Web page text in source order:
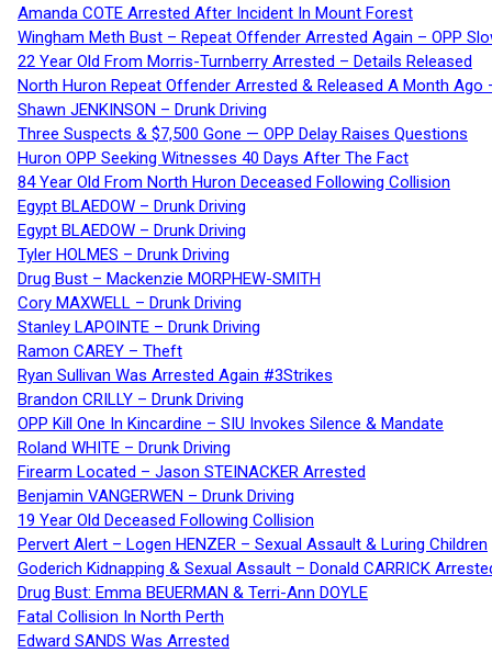
Amanda COTE Arrested After Incident In Mount Forest
Wingham Meth Bust – Repeat Offender Arrested Again – OPP
22 Year Old From Morris-Turnberry Arrested – Details Released
North Huron Repeat Offender Arrested & Released A Month Ago
Shawn JENKINSON – Drunk Driving
Three Suspects & $7,500 Gone — OPP Delay Raises Questions
Huron OPP Seeking Witnesses 40 Days After The Fact
84 Year Old From North Huron Deceased Following Collision
Egypt BLAEDOW – Drunk Driving
Egypt BLAEDOW – Drunk Driving
Tyler HOLMES – Drunk Driving
Drug Bust – Mackenzie MORPHEW-SMITH
Cory MAXWELL – Drunk Driving
Stanley LAPOINTE – Drunk Driving
Ramon CAREY – Theft
Ryan Sullivan Was Arrested Again #3Strikes
Brandon CRILLY – Drunk Driving
OPP Kill One In Kincardine – SIU Invokes Silence & Mandate
Roland WHITE – Drunk Driving
Firearm Located – Jason STEINACKER Arrested
Benjamin VANGERWEN – Drunk Driving
19 Year Old Deceased Following Collision
Pervert Alert – Logen HENZER – Sexual Assault & Luring Children
Goderich Kidnapping & Sexual Assault – Donald CARRICK
Drug Bust: Emma BEUERMAN & Terri-Ann DOYLE
Fatal Collision In North Perth
Edward SANDS Was Arrested